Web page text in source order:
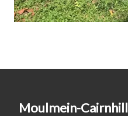
Moulmein-Cairnhill